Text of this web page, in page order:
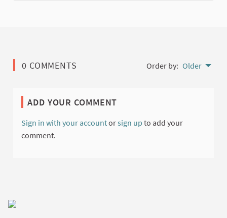
0 COMMENTS Order by: Older
ADD YOUR COMMENT
Sign in with your accountorsign up to add your
comment.